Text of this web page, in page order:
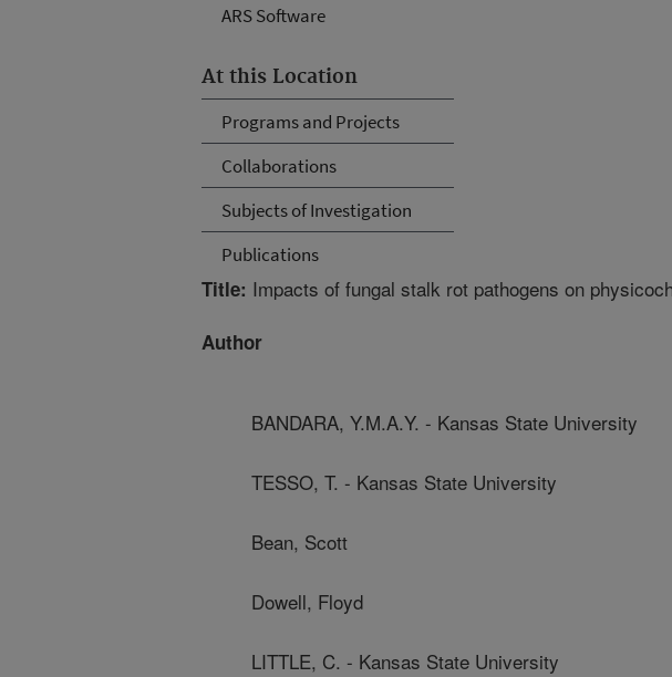
ARS Software
At this Location
Programs and Projects
Collaborations
Subjects of Investigation
Publications
Title: Impacts of fungal stalk rot pathogens on
Author
BANDARA, Y.M.A.Y. - Kansas State University
TESSO, T. - Kansas State University
Bean, Scott
Dowell, Floyd
LITTLE, C. - Kansas State University